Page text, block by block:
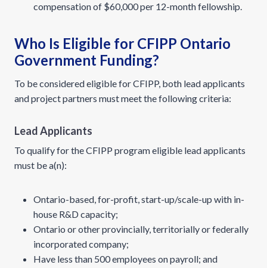
compensation of $60,000 per 12-month fellowship.
Who Is Eligible for CFIPP Ontario
Government Funding?
To be considered eligible for CFIPP, both lead applicants
and project partners must meet the following criteria:
Lead Applicants
To qualify for the CFIPP program eligible lead applicants
must be a(n):
Ontario-based, for-profit, start-up/scale-up with in-
house R&D capacity;
Ontario or other provincially, territorially or federally
incorporated company;
Have less than 500 employees on payroll; and